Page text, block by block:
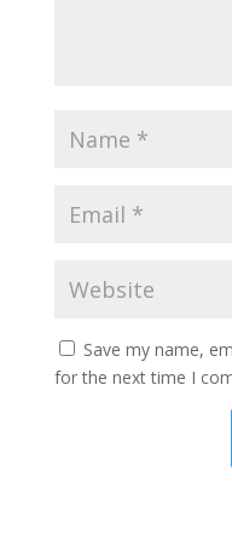
Save my name,
for the next time I